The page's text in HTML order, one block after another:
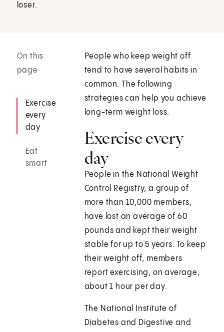
loser.
On this
page
Exercise
every
day
Eat
smart
People who keep weight off
tend to have several habits in
common. The following
strategies can help you achieve
long-term weight loss.
Exercise every
day
People in the National Weight
Control Registry, a group of
more than 10,000 members,
have lost an average of 60
pounds and kept their weight
stable for up to 5 years. To keep
their weight off, members
report exercising, on average,
about 1 hour per day.
The National Institute of
Diabetes and Digestive and